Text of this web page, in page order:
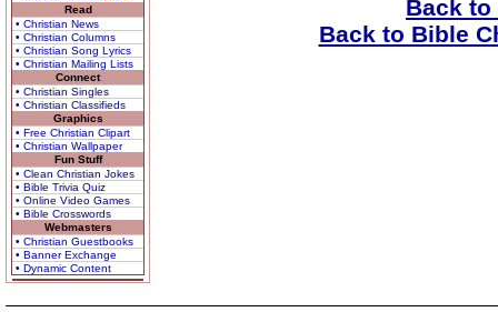
Read
• Christian News
• Christian Columns
• Christian Song Lyrics
• Christian Mailing Lists
Connect
• Christian Singles
• Christian Classifieds
Graphics
• Free Christian Clipart
• Christian Wallpaper
Fun Stuff
• Clean Christian Jokes
• Bible Trivia Quiz
• Online Video Games
• Bible Crosswords
Webmasters
• Christian Guestbooks
• Banner Exchange
• Dynamic Content
Back to
Back to Bible